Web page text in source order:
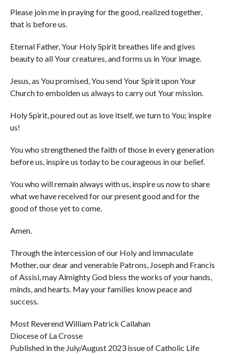
Please join me in praying for the good, realized together,
that is before us.
Eternal Father, Your Holy Spirit breathes life and gives
beauty to all Your creatures, and forms us in Your image.
Jesus, as You promised, You send Your Spirit upon Your
Church to embolden us always to carry out Your mission.
Holy Spirit, poured out as love itself, we turn to You; inspire
us!
You who strengthened the faith of those in every generation
before us, inspire us today to be courageous in our belief.
You who will remain always with us, inspire us now to share
what we have received for our present good and for the
good of those yet to come.
Amen.
Through the intercession of our Holy and Immaculate
Mother, our dear and venerable Patrons, Joseph and Francis
of Assisi, may Almighty God bless the works of your hands,
minds, and hearts. May your families know peace and
success.
Most Reverend William Patrick Callahan
Diocese of La Crosse
Published in the July/August 2023 issue of Catholic Life